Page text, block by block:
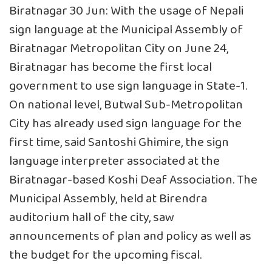
Biratnagar 30 Jun: With the usage of Nepali
sign language at the Municipal Assembly of
Biratnagar Metropolitan City on June 24,
Biratnagar has become the first local
government to use sign language in State-1.
On national level, Butwal Sub-Metropolitan
City has already used sign language for the
first time, said Santoshi Ghimire, the sign
language interpreter associated at the
Biratnagar-based Koshi Deaf Association. The
Municipal Assembly, held at Birendra
auditorium hall of the city, saw
announcements of plan and policy as well as
the budget for the upcoming fiscal.